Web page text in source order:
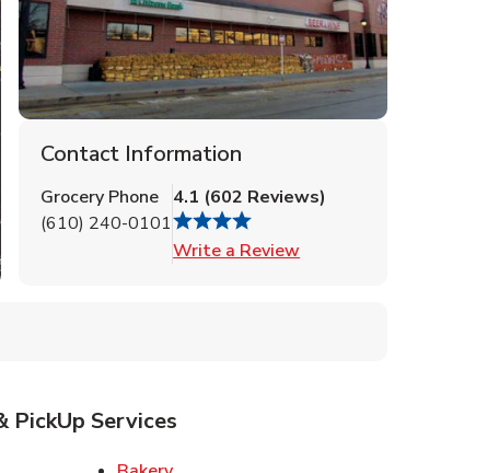
Contact Information
Grocery Phone
(610) 240-0101
4.1 (602 Reviews)
Write a Review
PickUp Services